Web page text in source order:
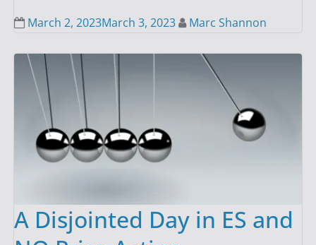
March 2, 2023March 3, 2023 Marc Shannon
A Disjointed Day in ES and